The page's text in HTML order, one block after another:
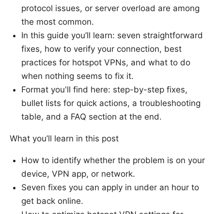
protocol issues, or server overload are among
the most common.
In this guide you’ll learn: seven straightforward
fixes, how to verify your connection, best
practices for hotspot VPNs, and what to do
when nothing seems to fix it.
Format you'll find here: step-by-step fixes,
bullet lists for quick actions, a troubleshooting
table, and a FAQ section at the end.
What you’ll learn in this post
How to identify whether the problem is on your
device, VPN app, or network.
Seven fixes you can apply in under an hour to
get back online.